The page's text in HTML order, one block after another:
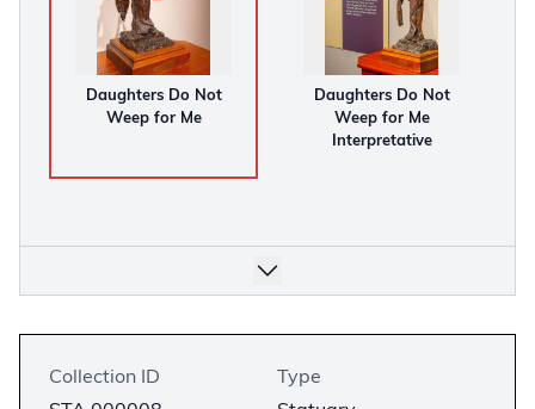
Daughters Do Not
Weep for Me
Daughters Do Not
Weep for Me
Interpretative
Collection ID
Type